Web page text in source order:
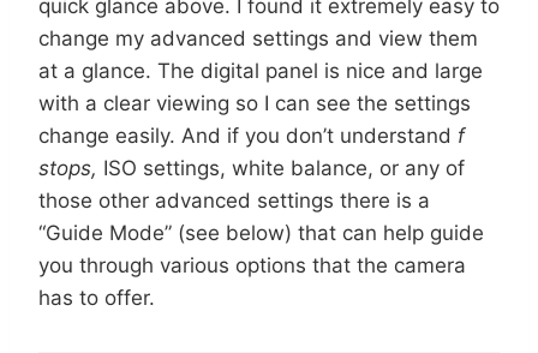
quick glance above. I found it extremely easy to
change my advanced settings and view them
at a glance. The digital panel is nice and large
with a clear viewing so I can see the settings
change easily. And if you don’t understand f
stops, ISO settings, white balance, or any of
those other advanced settings there is a
“Guide Mode” (see below) that can help guide
you through various options that the camera
has to offer.